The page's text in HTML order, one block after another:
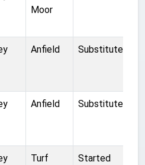
Moor
Anfield Substitute
Anfield Substitute
Turf
Started